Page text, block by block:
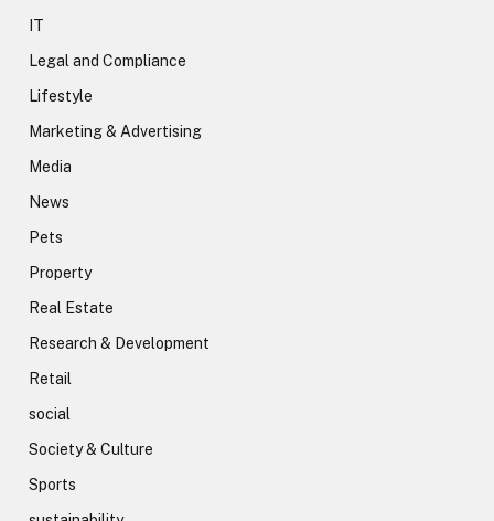
IT
Legal and Compliance
Lifestyle
Marketing & Advertising
Media
News
Pets
Property
Real Estate
Research & Development
Retail
social
Society & Culture
Sports